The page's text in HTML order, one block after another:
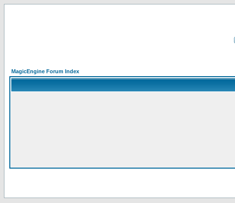
MagicEngine Forum Index